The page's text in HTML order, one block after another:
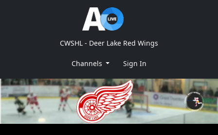
CWSHL - Deer Lake Red Wings
Channels Sign In